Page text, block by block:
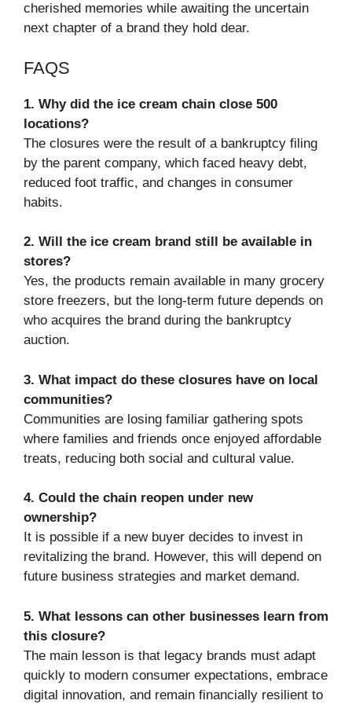
cherished memories while awaiting the uncertain
next chapter of a brand they hold dear.
FAQS
1. Why did the ice cream chain close 500
locations?
The closures were the result of a bankruptcy filing
by the parent company, which faced heavy debt,
reduced foot traffic, and changes in consumer
habits.
2. Will the ice cream brand still be available in
stores?
Yes, the products remain available in many grocery
store freezers, but the long-term future depends on
who acquires the brand during the bankruptcy
auction.
3. What impact do these closures have on local
communities?
Communities are losing familiar gathering spots
where families and friends once enjoyed affordable
treats, reducing both social and cultural value.
4. Could the chain reopen under new
ownership?
It is possible if a new buyer decides to invest in
revitalizing the brand. However, this will depend on
future business strategies and market demand.
5. What lessons can other businesses learn from
this closure?
The main lesson is that legacy brands must adapt
quickly to modern consumer expectations, embrace
digital innovation, and remain financially resilient to